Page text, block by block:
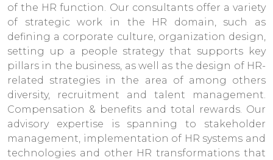
of the HR function. Our consultants offer a variety
of strategic work in the HR domain, such as
defining a corporate culture, organization design,
setting up a people strategy that supports key
pillars in the business, as well as the design of HR-
related strategies in the area of among others
diversity, recruitment and talent management.
Compensation & benefits and total rewards. Our
advisory expertise is spanning to stakeholder
management, implementation of HR systems and
technologies and other HR transformations that